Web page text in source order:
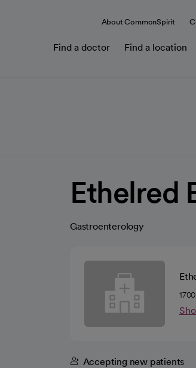
About CommonSpirit
Find a doctor Find a location
Ethelred
Gastroenterology
Accepting new patients